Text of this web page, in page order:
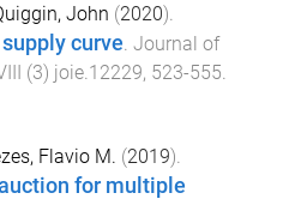
John (2020).
curve Journal of
(3) joie.12229, 523-555
Flavio M. (2019).
for multiple